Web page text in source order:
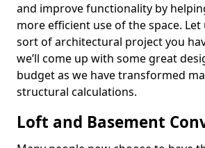
and improve functionality by
more efficient use of the space.
sort of architectural project you
we’ll come up with some great
budget as we have transformed
structural calculations.
Loft and Basement